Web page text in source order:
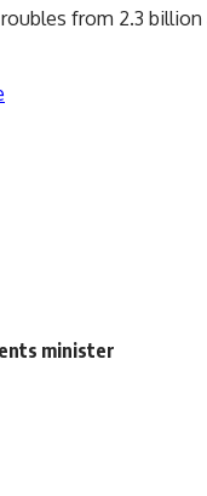
from 2.3 billion
minister